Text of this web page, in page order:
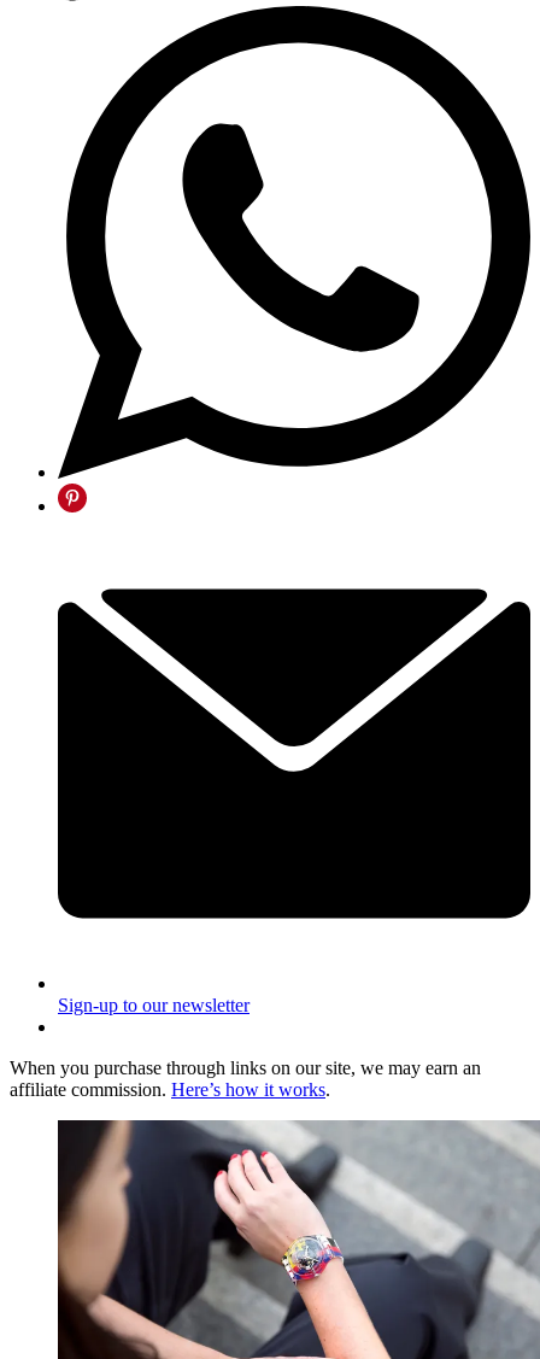
Sign-up to our newsletter
When you purchase through links on our site, we may earn an
affiliate commission. Here’s how it works.